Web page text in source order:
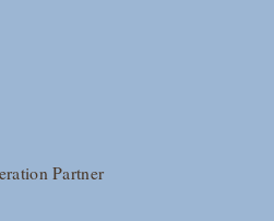
Partner